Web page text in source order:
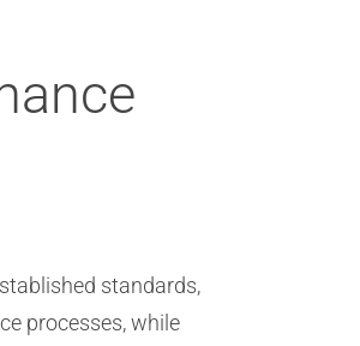
standards,
processes, while